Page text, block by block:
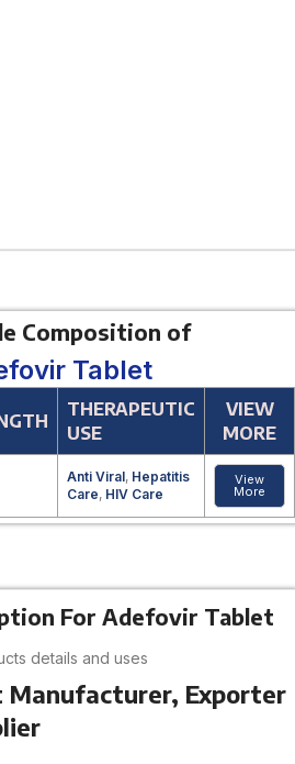
Composition of
Tablet
THERAPEUTIC
USE
VIEW
MORE
Anti Viral, Hepatitis
Care, HIV Care
View
More
For Adefovir Tablet
details and uses
Exporter